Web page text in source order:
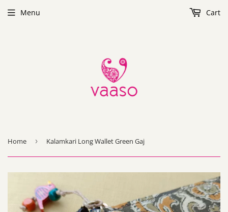
Menu Cart
Home › Kalamkari Long Wallet Green Gaj